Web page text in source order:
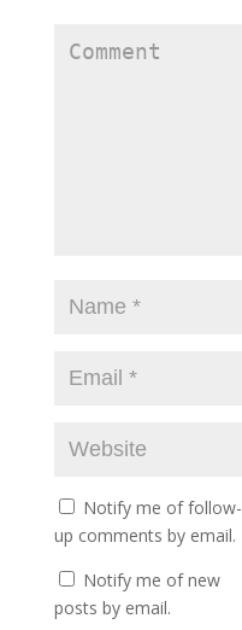
Notify me of follow-
up comments by email.
Notify me of new
posts by email.